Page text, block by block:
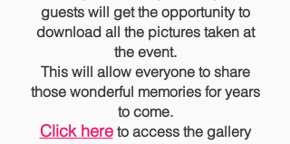
guests will get the opportunity to
download all the pictures taken at
the event.
This will allow everyone to share
those wonderful memories for years
to come.
Click hereto access the gallery